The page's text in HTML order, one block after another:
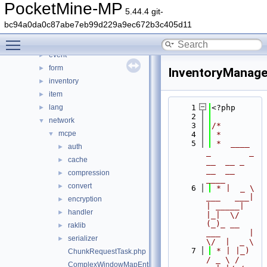
PocketMine-MP 5.44.4 git-
bc94a0da0c87abe7eb99d229a9ec672b3c405d11
crafting
► crash
► data
► event
► form
► inventory
► item
► lang
▼ network
▼ mcpe
► auth
► cache
► compression
► convert
► encryption
► handler
► raklib
►
serializer
ChunkRequestTask.php
ComplexWindowMapEntry.php
    1
<?php
    2
    3
/*
    4
*
    5
*  ____
    6
* |  _ \
|_|  \/
(_)_ __
\/  |  _ \
    7
* | |_)
/ _ \ /